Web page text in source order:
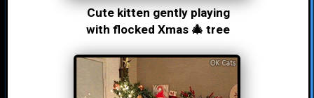
Cute kitten gently playing
with flocked Xmas 🎄 tree